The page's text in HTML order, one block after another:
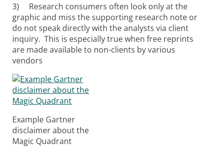
3) Research consumers often look only at the
graphic and miss the supporting research note or
do not speak directly with the analysts via client
inquiry. This is especially true when free reprints
are made available to non-clients by various
vendors
Example Gartner
disclaimer about the
Magic Quadrant